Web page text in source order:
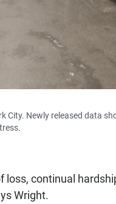
City. Newly released data
loss, continual
Wright.